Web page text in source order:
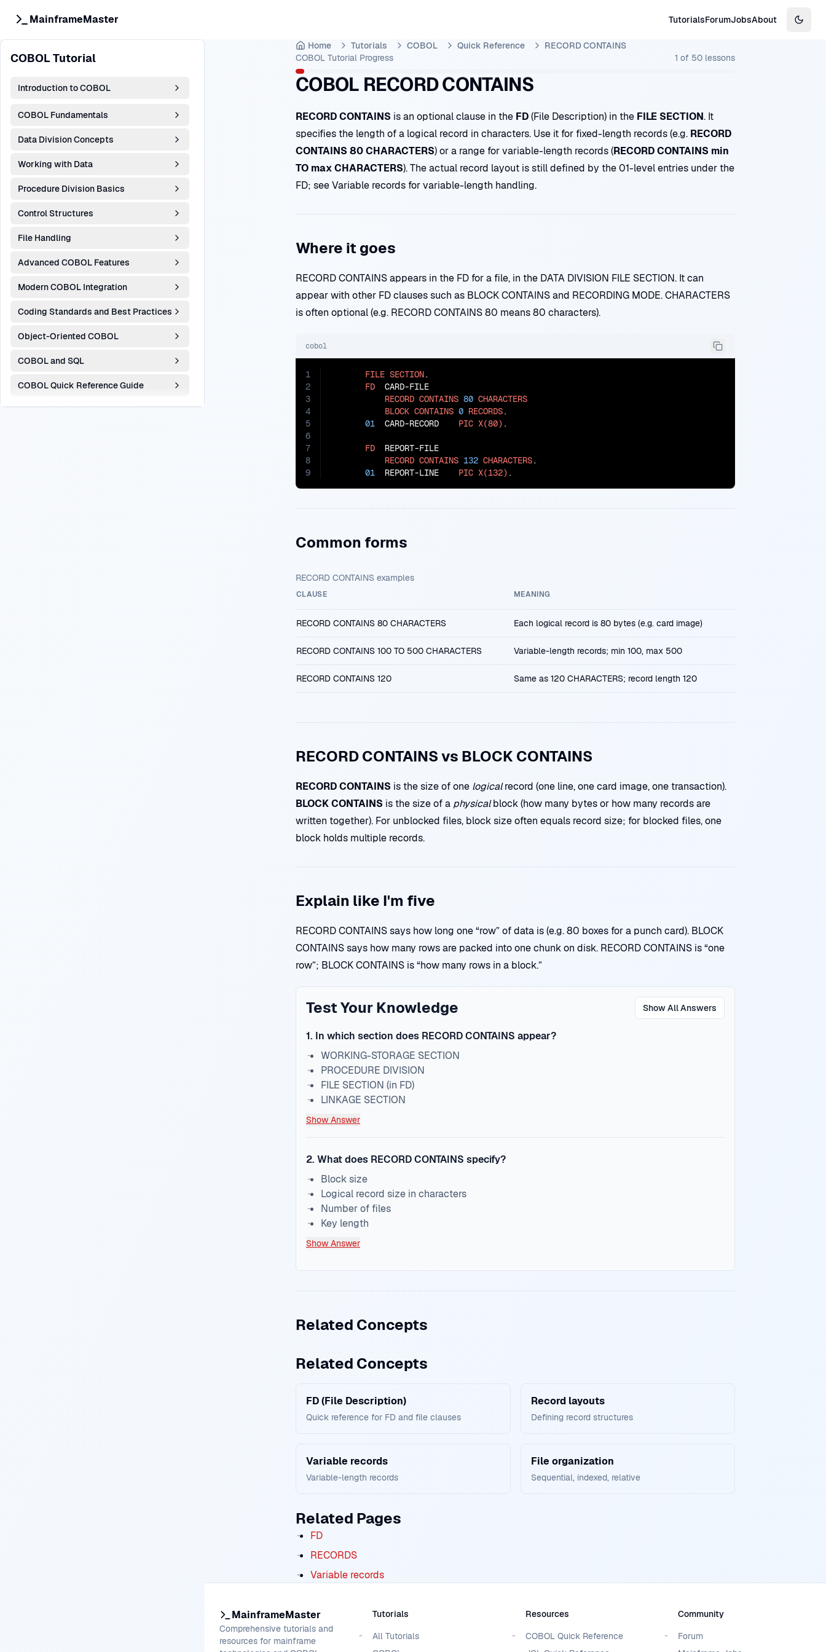
MainframeMaster TutorialsForumJobsAbout
COBOL Tutorial
Introduction to COBOL
COBOL Fundamentals
Data Division Concepts
Working with Data
Procedure Division Basics
Control Structures
File Handling
Advanced COBOL Features
Modern COBOL Integration
Coding Standards and Best Practices
Object-Oriented COBOL
COBOL and SQL
COBOL Quick Reference Guide
Home Tutorials COBOL Quick Reference
RECORD CONTAINS
COBOL Tutorial Progress 1 of 50 lessons
COBOL RECORD CONTAINS
RECORD CONTAINS is an optional clause in the FD(File Description) in the FILE SECTION. It
specifies the length of a logical record in characters. Use it for fixed-length records (e.g. RECORD
CONTAINS 80 CHARACTERS) or a range for variable-length records (RECORD CONTAINS min
TO max CHARACTERS). The actual record layout is still defined by the 01-level entries under the
FD; seeVariable records for variable-length handling.
Where it goes
RECORD CONTAINS appears in the FD for a file, in the DATA DIVISION FILE SECTION. It can
appear with other FD clauses such as BLOCK CONTAINS and RECORDING MODE. CHARACTERS
is often optional (e.g. RECORD CONTAINS 80 means 80 characters).
cobol
1
2
3
4
5
6
7
8
9
FILE SECTION.
FD
  CARD-FILE
RECORD CONTAINS 80 CHARACTERS
BLOCK CONTAINS 0 RECORDS.
01
  CARD-RECORD
PIC X(80) .
FD
  REPORT-FILE
RECORD CONTAINS 132 CHARACTERS.
01
  REPORT-LINE
PIC X(132) .
Common forms
RECORD CONTAINS examples
CLAUSE MEANING
RECORD CONTAINS 80 CHARACTERS Each logical record is 80 bytes (e.g. card image)
RECORD CONTAINS 100 TO 500 CHARACTERS Variable-length records; min 100, max 500
RECORD CONTAINS 120 Same as 120 CHARACTERS; record length 120
RECORD CONTAINS vs BLOCK CONTAINS
RECORD CONTAINS is the size of one logicalrecord (one line, one card image, one transaction).
BLOCK CONTAINS is the size of a physicalblock (how many bytes or how many records are
written together). For unblocked files, block size often equals record size; for blocked files, one
block holds multiple records.
Explain like I'm five
RECORD CONTAINS says how long one “row” of data is (e.g. 80 boxes for a punch card). BLOCK
CONTAINS says how many rows are packed into one chunk on disk. RECORD CONTAINS is “one
row”; BLOCK CONTAINS is “how many rows in a block.”
Test Your Knowledge Show All Answers
1. In which section does RECORD CONTAINS appear?
WORKING-STORAGE SECTION
PROCEDURE DIVISION
FILE SECTION (in FD)
LINKAGE SECTION
Show Answer
2. What does RECORD CONTAINS specify?
Block size
Logical record size in characters
Number of files
Key length
Show Answer
Related Concepts
Related Concepts
FD (File Description)
Quick reference for FD and file clauses
Record layouts
Defining record structures
Variable records
Variable-length records
File organization
Sequential, indexed, relative
Related Pages
FD
RECORDS
Variable records
MainframeMaster
Comprehensive tutorials and
resources for mainframe
Tutorials
All Tutorials
Resources
COBOL Quick Reference
Community
Forum